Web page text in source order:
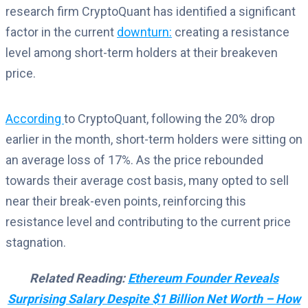
research firm CryptoQuant has identified a significant
factor in the current downturn: creating a resistance
level among short-term holders at their breakeven
price.
According to CryptoQuant, following the 20% drop
earlier in the month, short-term holders were sitting on
an average loss of 17%. As the price rebounded
towards their average cost basis, many opted to sell
near their break-even points, reinforcing this
resistance level and contributing to the current price
stagnation.
Related Reading:Ethereum Founder Reveals
Surprising Salary Despite $1 Billion Net Worth – How